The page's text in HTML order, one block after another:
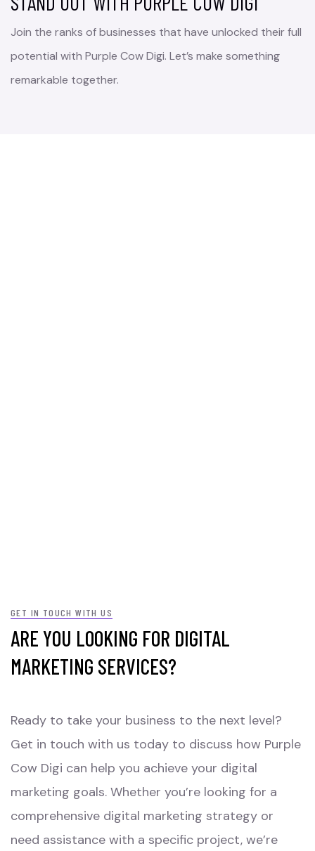
Join the ranks of businesses that have unlocked their full
potential with Purple Cow Digi. Let’s make something
remarkable together.
GET IN TOUCH WITH US
ARE YOU LOOKING FOR DIGITAL
MARKETING SERVICES?
Ready to take your business to the next level?
Get in touch with us today to discuss how Purple
Cow Digi can help you achieve your digital
marketing goals. Whether you’re looking for a
comprehensive digital marketing strategy or
need assistance with a specific project, we’re